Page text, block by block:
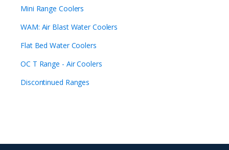
Mini Range Coolers
WAM: Air Blast Water Coolers
Flat Bed Water Coolers
OC T Range - Air Coolers
Discontinued Ranges